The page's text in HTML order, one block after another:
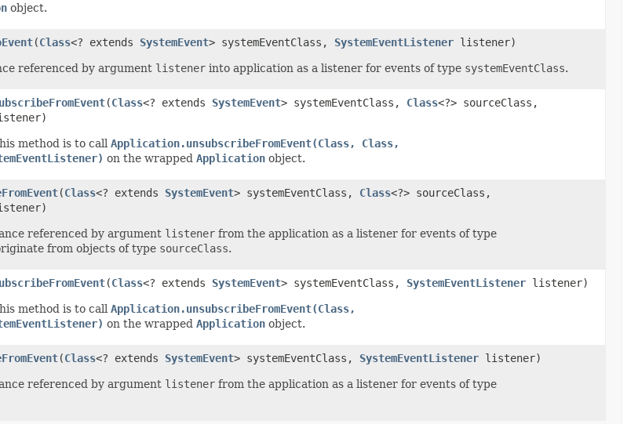
object.
(Class<? extends SystemEvent> systemEventClass, SystemEventListener listener)
referenced by argument listener into application as a listener for events of type systemEventClass.
(Class<? extends SystemEvent> systemEventClass, Class<?> sourceClass,
method is to call Application.unsubscribeFromEvent(Class, Class,
on the wrapped Application object.
(Class<? extends SystemEvent> systemEventClass, Class<?> sourceClass,
referenced by argument listener from the application as a listener for events of type
from objects of type sourceClass.
(Class<? extends SystemEvent> systemEventClass, SystemEventListener listener)
method is to call Application.unsubscribeFromEvent(Class,
on the wrapped Application object.
(Class<? extends SystemEvent> systemEventClass, SystemEventListener listener)
referenced by argument listener from the application as a listener for events of type